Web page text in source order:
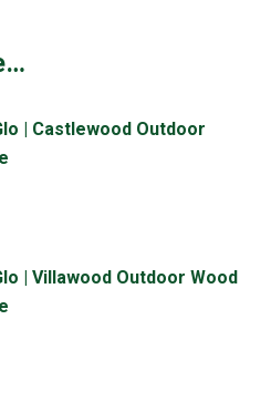
| Castlewood Outdoor
| Villawood Outdoor Wood